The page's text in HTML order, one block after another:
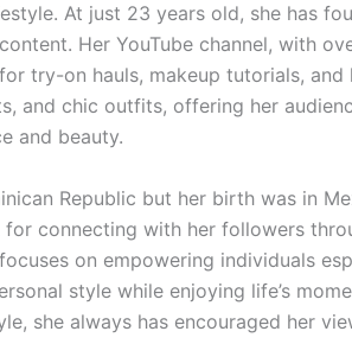
At just 23 years old, she has
Her YouTube channel, with
try-on hauls, makeup tutorials,
and chic outfits, offering her
and beauty.
Republic but her birth was in
for connecting with her followers
on empowering individuals
style while enjoying life’s
she always has encouraged her